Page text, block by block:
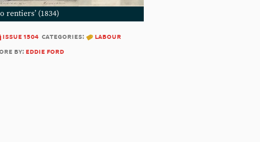
rentiers’ (1834)
issue 1504 categories:
labour
by: eddie ford